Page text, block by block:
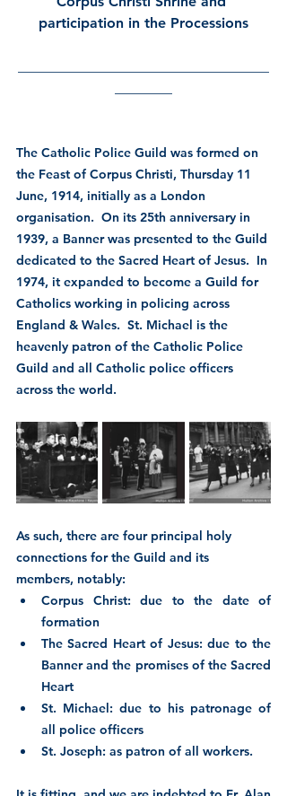
participation in the Processions
The Catholic Police Guild was formed on
the Feast of Corpus Christi, Thursday 11
June, 1914, initially as a London
organisation.  On its 25th anniversary in
1939, a Banner was presented to the Guild
dedicated to the Sacred Heart of Jesus.  In
1974, it expanded to become a Guild for
Catholics working in policing across
England & Wales.  St. Michael is the
heavenly patron of the Catholic Police
Guild and all Catholic police officers
across the world.
As such, there are four principal holy
connections for the Guild and its
members, notably:
Corpus Christ: due to the date of
formation
The Sacred Heart of Jesus: due to the
Banner and the promises of the Sacred
Heart
St. Michael: due to his patronage of
all police officers
St. Joseph: as patron of all workers.